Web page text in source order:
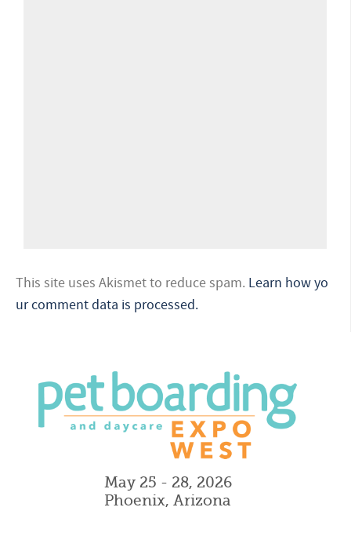
This site uses Akismet to reduce spam. Learn how yo
ur comment data is processed.
May 25 - 28, 2026
Phoenix, Arizona